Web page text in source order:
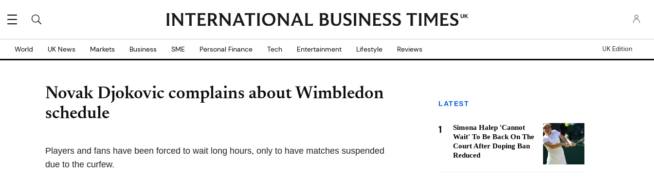
UK
World UK News Markets Business SME Personal Finance Tech Entertainment Lifestyle Reviews UK Edition
Novak Djokovic complains about Wimbledon
schedule
Players and fans have been forced to wait long hours, only to have matches suspended
due to the curfew.
LATEST
1
Simona Halep 'Cannot
Wait' To Be Back On The
Court After Doping Ban
Reduced